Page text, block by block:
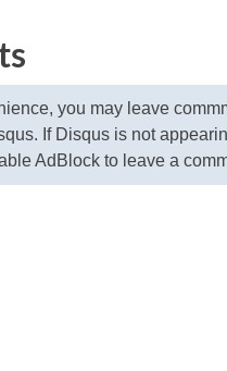
you may leave
If Disqus is not
AdBlock to leave a